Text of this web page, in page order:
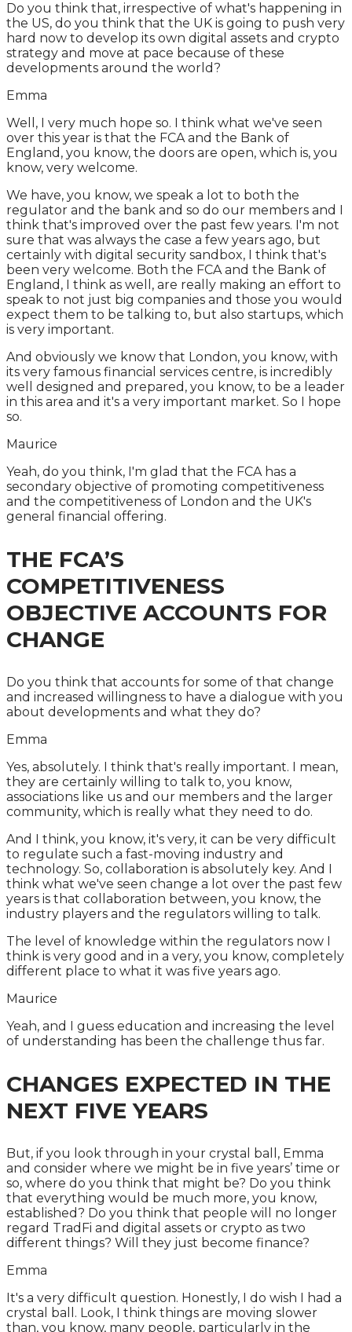
Do you think that, irrespective of what's happening in
the US, do you think that the UK is going to push very
hard now to develop its own digital assets and crypto
strategy and move at pace because of these
developments around the world?
Emma
Well, I very much hope so. I think what we've seen
over this year is that the FCA and the Bank of
England, you know, the doors are open, which is, you
know, very welcome.
We have, you know, we speak a lot to both the
regulator and the bank and so do our members and I
think that's improved over the past few years. I'm not
sure that was always the case a few years ago, but
certainly with digital security sandbox, I think that's
been very welcome. Both the FCA and the Bank of
England, I think as well, are really making an effort to
speak to not just big companies and those you would
expect them to be talking to, but also startups, which
is very important.
And obviously we know that London, you know, with
its very famous financial services centre, is incredibly
well designed and prepared, you know, to be a leader
in this area and it's a very important market. So I hope
so.
Maurice
Yeah, do you think, I'm glad that the FCA has a
secondary objective of promoting competitiveness
and the competitiveness of London and the UK's
general financial offering.
THE FCA’S
COMPETITIVENESS
OBJECTIVE ACCOUNTS FOR
CHANGE
Do you think that accounts for some of that change
and increased willingness to have a dialogue with you
about developments and what they do?
Emma
Yes, absolutely. I think that's really important. I mean,
they are certainly willing to talk to, you know,
associations like us and our members and the larger
community, which is really what they need to do.
And I think, you know, it's very, it can be very difficult
to regulate such a fast-moving industry and
technology. So, collaboration is absolutely key. And I
think what we've seen change a lot over the past few
years is that collaboration between, you know, the
industry players and the regulators willing to talk.
The level of knowledge within the regulators now I
think is very good and in a very, you know, completely
different place to what it was five years ago.
Maurice
Yeah, and I guess education and increasing the level
of understanding has been the challenge thus far.
CHANGES EXPECTED IN THE
NEXT FIVE YEARS
But, if you look through in your crystal ball, Emma
and consider where we might be in five years’ time or
so, where do you think that might be? Do you think
that everything would be much more, you know,
established? Do you think that people will no longer
regard TradFi and digital assets or crypto as two
different things? Will they just become finance?
Emma
It's a very difficult question. Honestly, I do wish I had a
crystal ball. Look, I think things are moving slower
than, you know, many people, particularly in the